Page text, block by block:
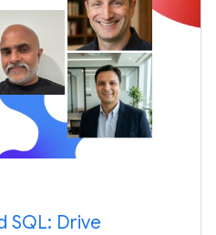
SQL: Drive